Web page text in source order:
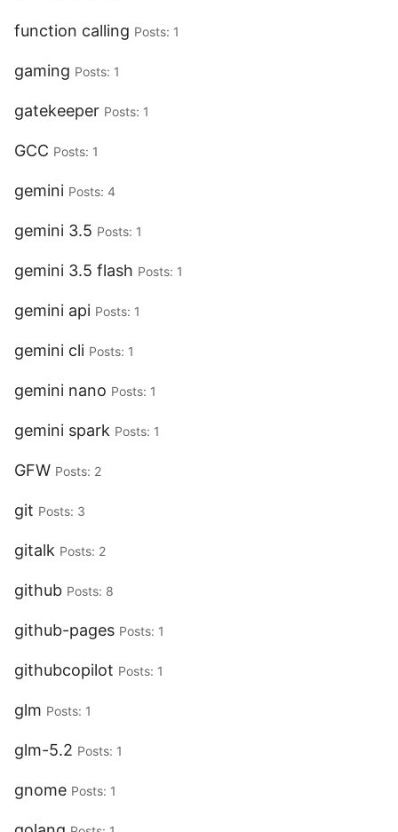
function calling Posts: 1
gaming Posts: 1
gatekeeper Posts: 1
GCC Posts: 1
gemini Posts: 4
gemini 3.5 Posts: 1
gemini 3.5 flash Posts: 1
gemini api Posts: 1
gemini cli Posts: 1
gemini nano Posts: 1
gemini spark Posts: 1
GFW Posts: 2
git Posts: 3
gitalk Posts: 2
github Posts: 8
github-pages Posts: 1
githubcopilot Posts: 1
glm Posts: 1
glm-5.2 Posts: 1
gnome Posts: 1